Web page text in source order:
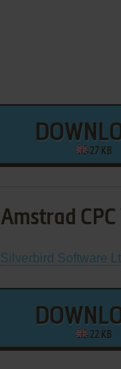
27 KB
Amstrad
Silverbird Software
22 KB